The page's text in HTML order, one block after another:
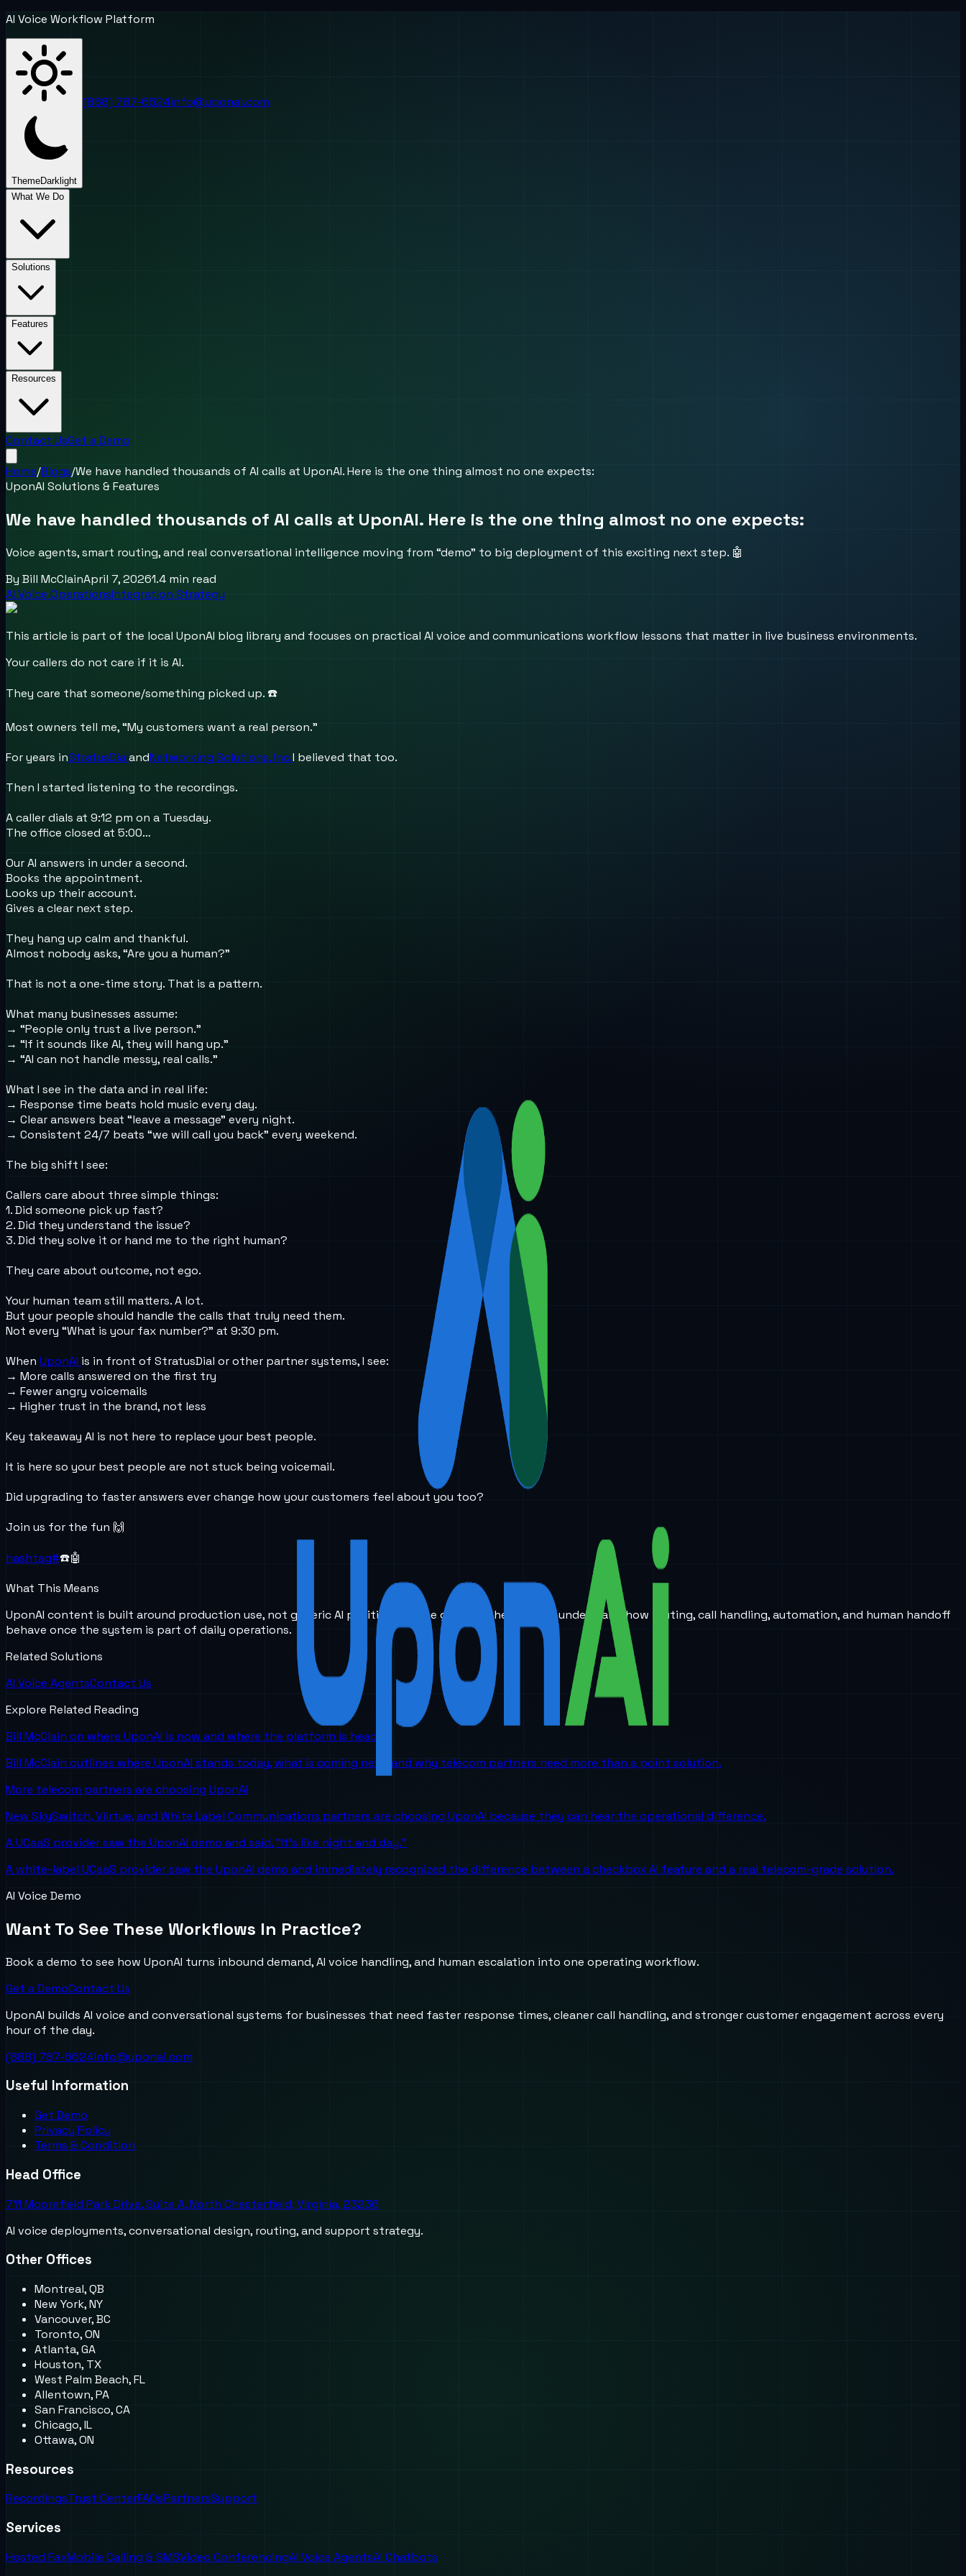
AI Voice Workflow Platform
ThemeDark light
(888) 787-6624info@uponai.com
What We Do
Solutions
Features
Resources
Contact UsGet a Demo
Home/Blogs/We have handled thousands of AI calls at UponAI. Here is the one thing almost no one expects:
UponAI Solutions & Features
We have handled thousands of AI calls at UponAI. Here is the one thing almost no one expects:
Voice agents, smart routing, and real conversational intelligence moving from “demo” to big deployment of this exciting next step. 🤖
By Bill McClainApril 7, 20261.4 min read
AI Voice OperationsIntegration Strategy
This article is part of the local UponAI blog library and focuses on practical AI voice and communications workflow lessons that matter in live business environments.
Your callers do not care if it is AI.
They care that someone/something picked up. ☎️
Most owners tell me, “My customers want a real person.”
For years inStratusDialandNetworking Solutions, Inc.I believed that too.
Then I started listening to the recordings.
A caller dials at 9:12 pm on a Tuesday.
The office closed at 5:00…
Our AI answers in under a second.
Books the appointment.
Looks up their account.
Gives a clear next step.
They hang up calm and thankful.
Almost nobody asks, “Are you a human?”
That is not a one-time story. That is a pattern.
What many businesses assume:
→ “People only trust a live person.”
→ “If it sounds like AI, they will hang up.”
→ “AI can not handle messy, real calls.”
What I see in the data and in real life:
→ Response time beats hold music every day.
→ Clear answers beat “leave a message” every night.
→ Consistent 24/7 beats “we will call you back” every weekend.
The big shift I see:
Callers care about three simple things:
1. Did someone pick up fast?
2. Did they understand the issue?
3. Did they solve it or hand me to the right human?
They care about outcome, not ego.
Your human team still matters. A lot.
But your people should handle the calls that truly need them.
Not every “What is your fax number?” at 9:30 pm.
When UponAI is in front of StratusDial or other partner systems, I see:
→ More calls answered on the first try
→ Fewer angry voicemails
→ Higher trust in the brand, not less
Key takeaway AI is not here to replace your best people.
It is here so your best people are not stuck being voicemail.
Did upgrading to faster answers ever change how your customers feel about you too?
Join us for the fun 🙌
hashtag#☎️🤖
What This Means
UponAI content is built around production use, not generic AI positioning. The goal is to help teams understand how routing, call handling, automation, and human handoff
behave once the system is part of daily operations.
Related Solutions
AI Voice AgentsContact Us
Explore Related Reading
Bill McClain on where UponAI is now and where the platform is headed
Bill McClain outlines where UponAI stands today, what is coming next, and why telecom partners need more than a point solution.
More telecom partners are choosing UponAI
New SkySwitch, Viirtue, and White Label Communications partners are choosing UponAI because they can hear the operational difference.
A UCaaS provider saw the UponAI demo and said, "It's like night and day."
A white-label UCaaS provider saw the UponAI demo and immediately recognized the difference between a checkbox AI feature and a real telecom-grade solution.
AI Voice Demo
Want To See These Workflows In Practice?
Book a demo to see how UponAI turns inbound demand, AI voice handling, and human escalation into one operating workflow.
Get a DemoContact Us
UponAI builds AI voice and conversational systems for businesses that need faster response times, cleaner call handling, and stronger customer engagement across every
hour of the day.
(888) 787-6624info@uponai.com
Useful Information
Get Demo
Privacy Policy
Terms & Condition
Head Office
711 Moorefield Park Drive, Suite A, North Chesterfield, Virginia, 23236
AI voice deployments, conversational design, routing, and support strategy.
Other Offices
Montreal, QB
New York, NY
Vancouver, BC
Toronto, ON
Atlanta, GA
Houston, TX
West Palm Beach, FL
Allentown, PA
San Francisco, CA
Chicago, IL
Ottawa, ON
Resources
RecordingsTrust CenterFAQsPartnersSupport
Services
Hosted FaxMobile Calling & SMSVideo ConferencingAI Voice AgentsAI Chatbots